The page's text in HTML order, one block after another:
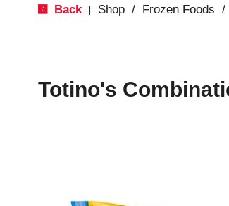
Back Shop / Frozen Foods /
Totino's